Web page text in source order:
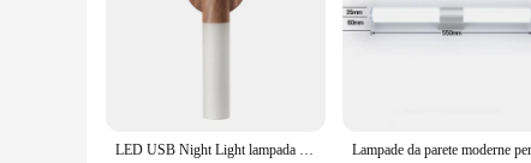
parete is a versatile and reliable choice. Its design and
installation make it an attractive option for those looking
lighting fixture is a long-term investment that promises to
LED USB Night Light lampada da parete magnetica armadio da cucina armadio luce casa scala camera da letto tavolo Move lampada illuminazione da comodino